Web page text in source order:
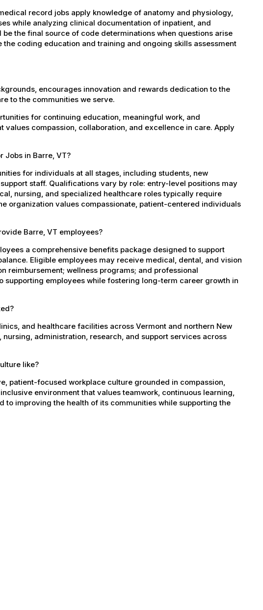
record jobs apply knowledge of anatomy and physiology,
while analyzing clinical documentation of inpatient, and
the final source of code determinations when questions arise
coding education and training and ongoing skills assessment
encourages innovation and rewards dedication to the
to the communities we serve.
for continuing education, meaningful work, and
compassion, collaboration, and excellence in care. Apply
Jobs in Barre, VT?
for individuals at all stages, including students, new
staff. Qualifications vary by role: entry-level positions may
nursing, and specialized healthcare roles typically require
organization values compassionate, patient-centered individuals
Barre, VT employees?
a comprehensive benefits package designed to support
Eligible employees may receive medical, dental, and vision
reimbursement; wellness programs; and professional
supporting employees while fostering long-term career growth in
and healthcare facilities across Vermont and northern New
administration, research, and support services across
like?
patient-focused workplace culture grounded in compassion,
environment that values teamwork, continuous learning,
to improving the health of its communities while supporting the